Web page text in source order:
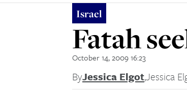
Israel
Fatah
October 14, 2009 16:23
ByJessica Elgot,Jessica